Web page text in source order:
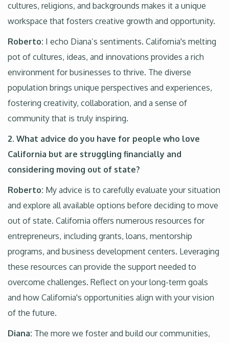
cultures, religions, and backgrounds makes it a unique
workspace that fosters creative growth and opportunity.
Roberto: I echo Diana’s sentiments. California's melting
pot of cultures, ideas, and innovations provides a rich
environment for businesses to thrive. The diverse
population brings unique perspectives and experiences,
fostering creativity, collaboration, and a sense of
community that is truly inspiring.
2. What advice do you have for people who love
California but are struggling financially and
considering moving out of state?
Roberto: My advice is to carefully evaluate your situation
and explore all available options before deciding to move
out of state. California offers numerous resources for
entrepreneurs, including grants, loans, mentorship
programs, and business development centers. Leveraging
these resources can provide the support needed to
overcome challenges. Reflect on your long-term goals
and how California's opportunities align with your vision
of the future.
Diana: The more we foster and build our communities,